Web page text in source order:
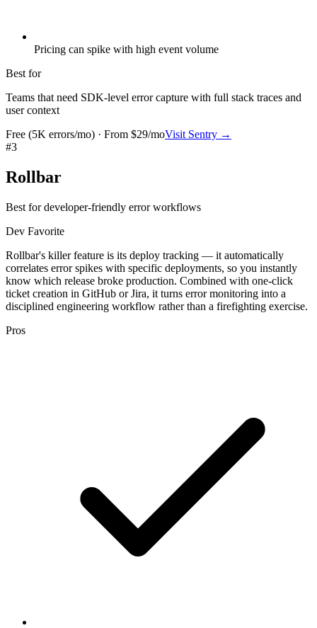
Pricing can spike with high event volume
Best for
Teams that need SDK-level error capture with full stack traces and
user context
Free (5K errors/mo) · From $29/moVisit Sentry →
#3
Rollbar
Best for developer-friendly error workflows
Dev Favorite
Rollbar's killer feature is its deploy tracking — it automatically
correlates error spikes with specific deployments, so you instantly
know which release broke production. Combined with one-click
ticket creation in GitHub or Jira, it turns error monitoring into a
disciplined engineering workflow rather than a firefighting exercise.
Pros